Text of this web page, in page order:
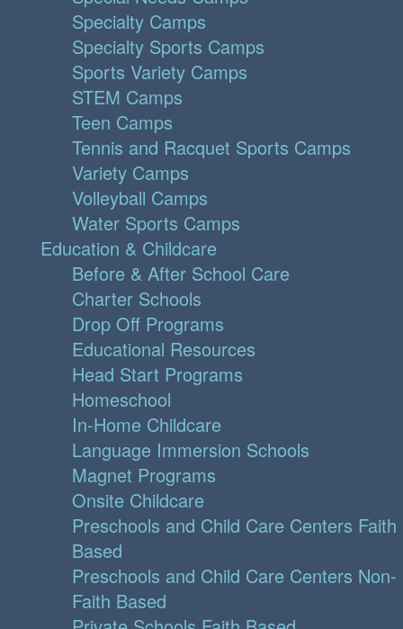
Specialty Camps
Specialty Sports Camps
Sports Variety Camps
STEM Camps
Teen Camps
Tennis and Racquet Sports Camps
Variety Camps
Volleyball Camps
Water Sports Camps
Education & Childcare
Before & After School Care
Charter Schools
Drop Off Programs
Educational Resources
Head Start Programs
Homeschool
In-Home Childcare
Language Immersion Schools
Magnet Programs
Onsite Childcare
Preschools and Child Care Centers Faith
Based
Preschools and Child Care Centers Non-
Faith Based